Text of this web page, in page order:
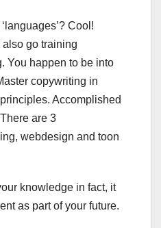
Cool!
also go training
You happen to be into
copywriting in
Accomplished
are 3
webdesign and toon
knowledge in fact, it
as part of your future.